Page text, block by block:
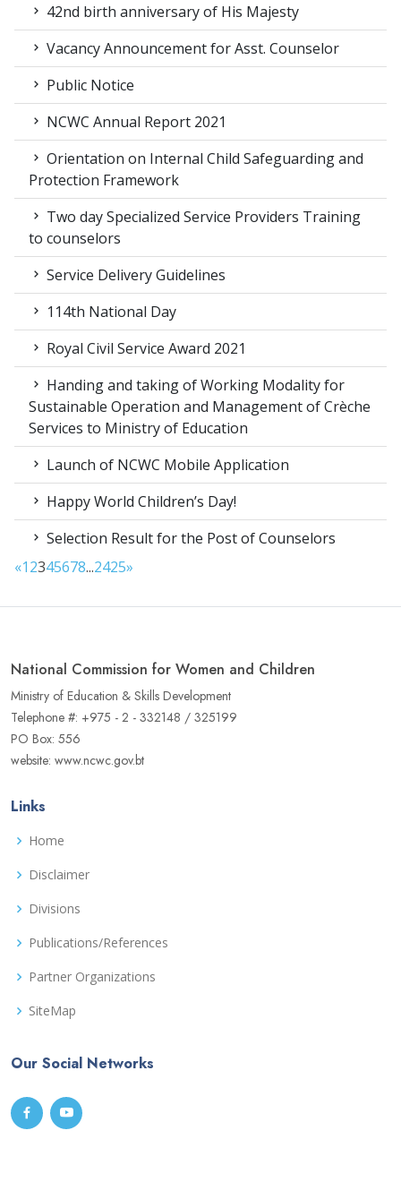
42nd birth anniversary of His Majesty
Vacancy Announcement for Asst. Counselor
Public Notice
NCWC Annual Report 2021
Orientation on Internal Child Safeguarding and
Protection Framework
Two day Specialized Service Providers Training
to counselors
Service Delivery Guidelines
114th National Day
Royal Civil Service Award 2021
Handing and taking of Working Modality for
Sustainable Operation and Management of Crèche
Services to Ministry of Education
Launch of NCWC Mobile Application
Happy World Children’s Day!
Selection Result for the Post of Counselors
«12345678...2425»
National Commission for Women and Children
Ministry of Education & Skills Development
Telephone #: +975 - 2 - 332148 / 325199
PO Box: 556
website: www.ncwc.gov.bt
Links
Home
Disclaimer
Divisions
Publications/References
Partner Organizations
SiteMap
Our Social Networks